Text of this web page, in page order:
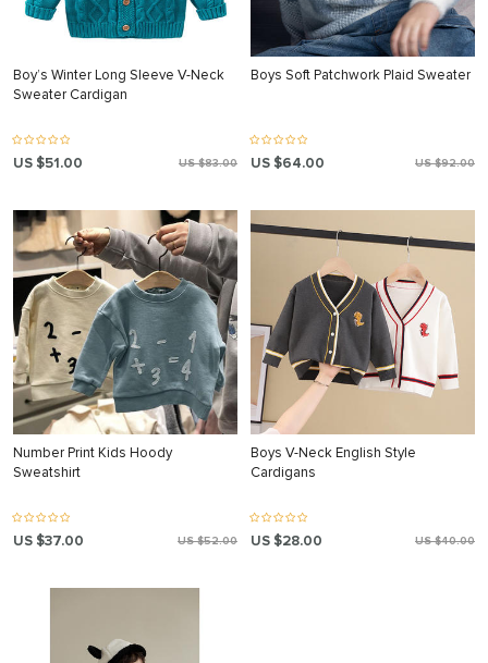
Boy’s Winter Long Sleeve V-Neck
Sweater Cardigan
US $51.00 US $83.00
Boys Soft Patchwork Plaid Sweater
US $64.00 US $92.00
Number Print Kids Hoody
Sweatshirt
US $37.00 US $52.00
Boys V-Neck English Style
Cardigans
US $28.00 US $40.00